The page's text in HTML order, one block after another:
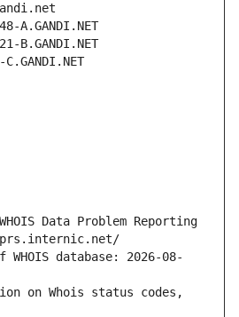
A.GANDI.NET
B.GANDI.NET
Data Problem Reporting
database: 2026-08-
on Whois status codes,